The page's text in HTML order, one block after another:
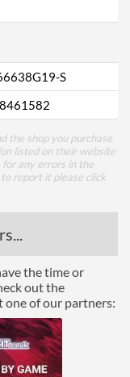
S
the shop you purchase
listed on their website
for any errors in the
report it please click
the time or
out the
one of our partners: